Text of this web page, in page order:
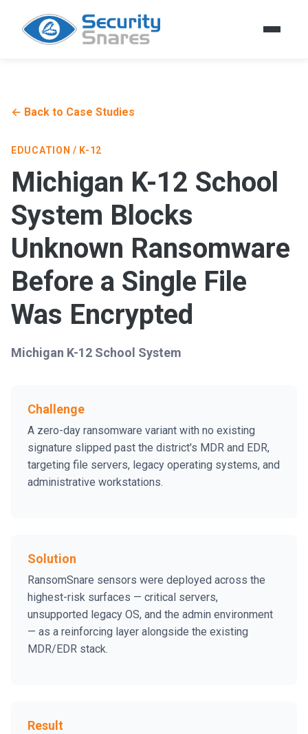
← Back to Case Studies
EDUCATION / K-12
Michigan K-12 School
System Blocks
Unknown Ransomware
Before a Single File
Was Encrypted
Michigan K-12 School System
Challenge
A zero-day ransomware variant with no existing
signature slipped past the district's MDR and EDR,
targeting file servers, legacy operating systems, and
administrative workstations.
Solution
RansomSnare sensors were deployed across the
highest-risk surfaces — critical servers,
unsupported legacy OS, and the admin environment
— as a reinforcing layer alongside the existing
MDR/EDR stack.
Result